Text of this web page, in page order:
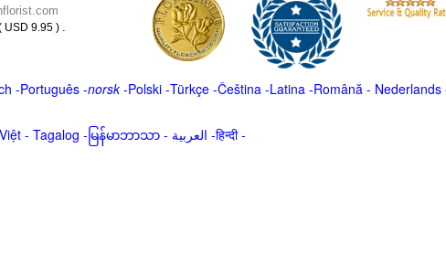
USD 9.95 ) .
-Português-norsk-Polski-Türkçe-Čeština -Latina -Română - Nederlands
- Tagalog - မြန်မာဘာသာ- العربية -हिन्दी -